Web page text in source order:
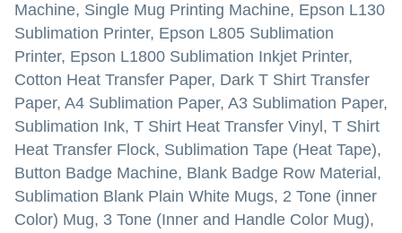
Machine, Single Mug Printing Machine, Epson L130
Sublimation Printer, Epson L805 Sublimation
Printer, Epson L1800 Sublimation Inkjet Printer,
Cotton Heat Transfer Paper, Dark T Shirt Transfer
Paper, A4 Sublimation Paper, A3 Sublimation Paper,
Sublimation Ink, T Shirt Heat Transfer Vinyl, T Shirt
Heat Transfer Flock, Sublimation Tape (Heat Tape),
Button Badge Machine, Blank Badge Row Material,
Sublimation Blank Plain White Mugs, 2 Tone (inner
Color) Mug, 3 Tone (Inner and Handle Color Mug),